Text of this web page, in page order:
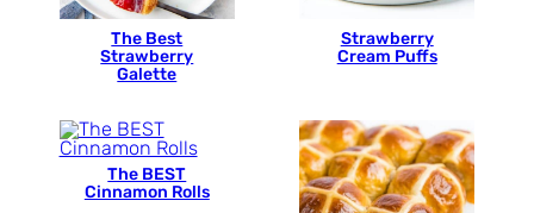
The Best
Strawberry
Galette
Strawberry
Cream Puffs
The BEST
Cinnamon Rolls